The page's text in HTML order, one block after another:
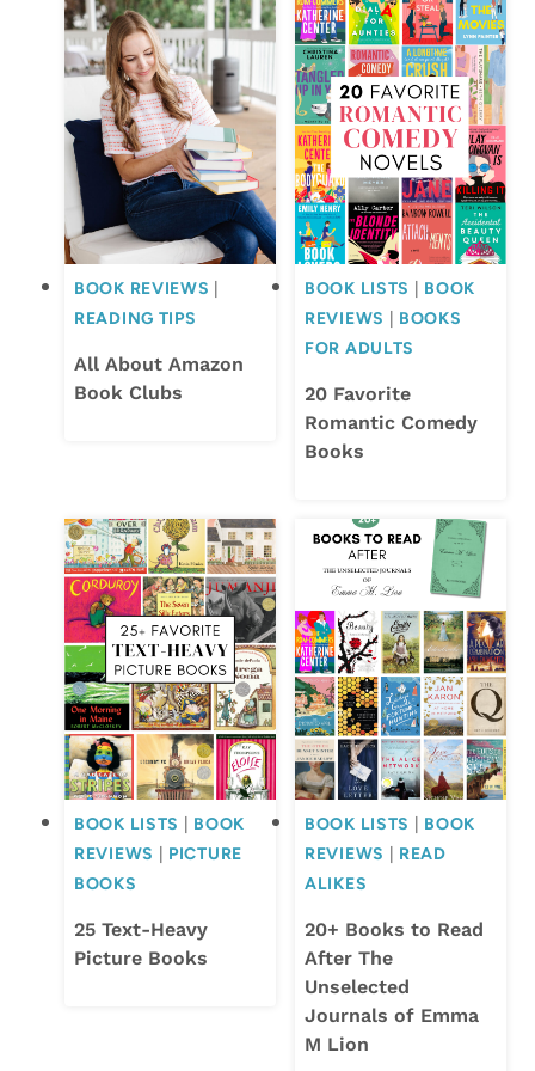
BOOK REVIEWS
READING TIPS
All About Amazon
Book Clubs
BOOK LISTS
BOOK
REVIEWS
BOOKS
FOR ADULTS
20 Favorite
Romantic Comedy
Books
BOOK LISTS
BOOK
REVIEWS
PICTURE
BOOKS
25 Text-Heavy
Picture Books
BOOK LISTS
BOOK
REVIEWS
READ
ALIKES
20+ Books to Read
After The
Unselected
Journals of Emma
M Lion